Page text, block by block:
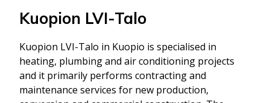
Kuopion LVI-Talo
Kuopion LVI-Talo in Kuopio is specialised in
heating, plumbing and air conditioning projects
and it primarily performs contracting and
maintenance services for new production,